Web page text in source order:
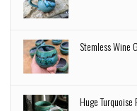
Stemless Wine
Huge